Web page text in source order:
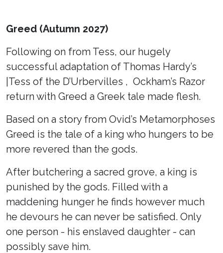
Greed (Autumn 2027)
Following on from Tess, our hugely
successful adaptation of Thomas Hardy’s
|Tess of the D’Urbervilles , Ockham’s Razor
return with Greed a Greek tale made flesh.
Based on a story from Ovid’s Metamorphoses
Greed is the tale of a king who hungers to be
more revered than the gods.
After butchering a sacred grove, a king is
punished by the gods. Filled with a
maddening hunger he finds however much
he devours he can never be satisfied. Only
one person - his enslaved daughter - can
possibly save him.